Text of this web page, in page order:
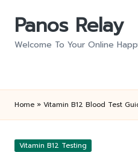
Panos Relay
Welcome To Your Online
Home » Vitamin B12 Blood Test
Posted
Vitamin B12 Testing